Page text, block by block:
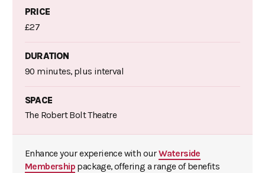
PRICE
£27
DURATION
90 minutes, plus interval
SPACE
The Robert Bolt Theatre
Enhance your experience with ourWaterside
Membership package, offering a range of benefits